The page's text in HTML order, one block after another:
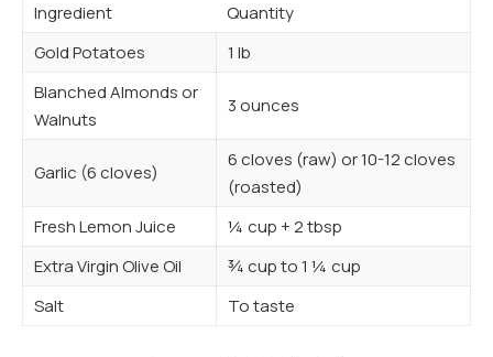
Ingredient
Quantity
Gold Potatoes
1 lb
Blanched Almonds or
Walnuts
3 ounces
Garlic (6 cloves)
6 cloves (raw) or 10-12 cloves
(roasted)
Fresh Lemon Juice
¼ cup + 2 tbsp
Extra Virgin Olive Oil
¾ cup to 1 ¼ cup
Salt
To taste